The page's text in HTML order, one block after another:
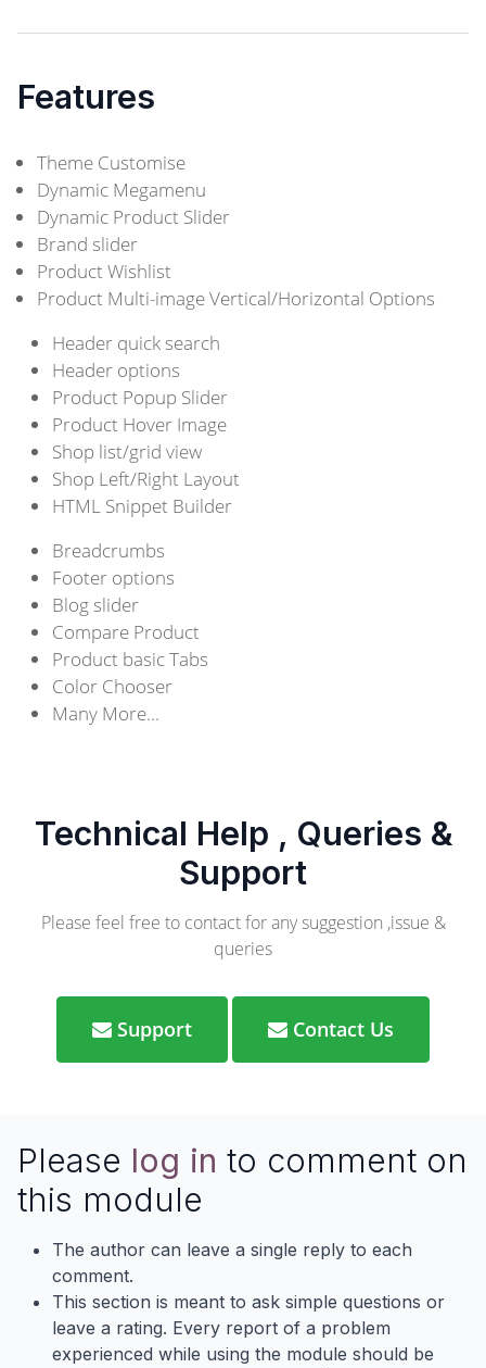
Features
Theme Customise
Dynamic Megamenu
Dynamic Product Slider
Brand slider
Product Wishlist
Product Multi-image Vertical/Horizontal Options
Header quick search
Header options
Product Popup Slider
Product Hover Image
Shop list/grid view
Shop Left/Right Layout
HTML Snippet Builder
Breadcrumbs
Footer options
Blog slider
Compare Product
Product basic Tabs
Color Chooser
Many More...
Technical Help , Queries &
Support
Please feel free to contact for any suggestion ,issue &
queries
Support Contact Us
Please log in to comment on
this module
The author can leave a single reply to each
comment.
This section is meant to ask simple questions or
leave a rating. Every report of a problem
experienced while using the module should be